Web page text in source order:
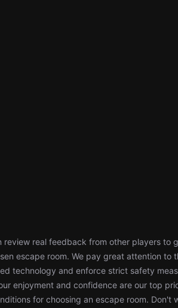
review real feedback from other players to
escape room. We pay great attention to
technology and enforce strict safety
enjoyment and confidence are our top
for choosing an escape room. Don't